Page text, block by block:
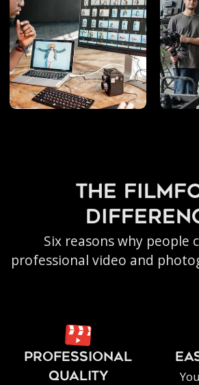
the
Six reasons why people
professional video and
PROFESSIONAL
QUALITY